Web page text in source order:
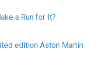
a Run for It?
edition Aston Martin